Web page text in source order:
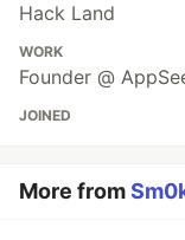
Hack Land
WORK
Founder @
JOINED
More from